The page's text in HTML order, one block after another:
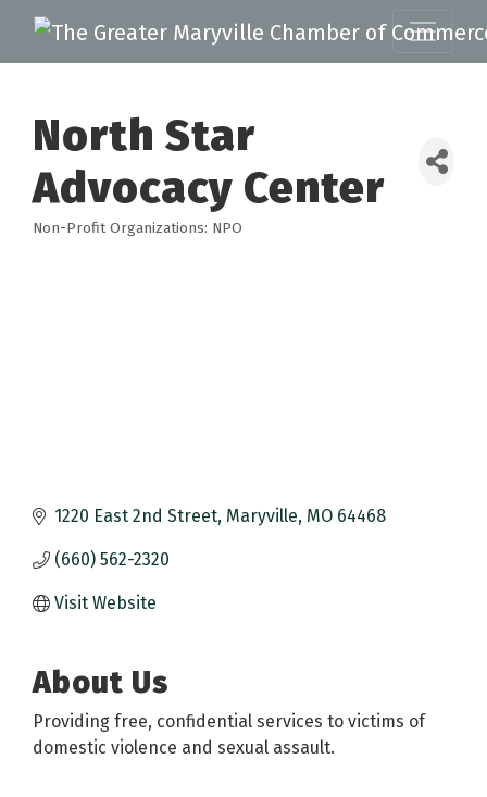
North Star
Advocacy Center
Categories
Non-Profit Organizations: NPO
1220 East 2nd Street Maryville MO 64468
(660) 562-2320
Visit Website
About Us
Providing free, confidential services to victims of
domestic violence and sexual assault.